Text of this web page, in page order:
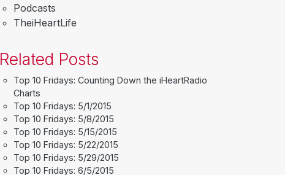
Podcasts
TheiHeartLife
Related Posts
Top 10 Fridays: Counting Down the iHeartRadio
Charts
Top 10 Fridays: 5/1/2015
Top 10 Fridays: 5/8/2015
Top 10 Fridays: 5/15/2015
Top 10 Fridays: 5/22/2015
Top 10 Fridays: 5/29/2015
Top 10 Fridays: 6/5/2015